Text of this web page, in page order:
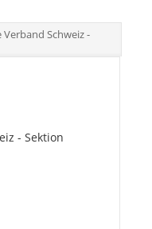
Schweiz -
- Sektion